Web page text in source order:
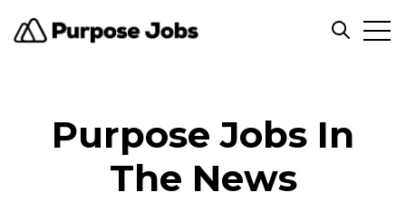
Open
Purpose Jobs In
The News